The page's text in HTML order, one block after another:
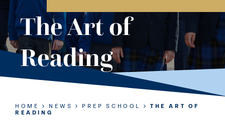
ABOUT US
ADMISSIONS
NURSERY
PREP
SIXTH FORM
The Art of
Reading
HOME NEWS PREP SCHOOL
THE ART OF
READING